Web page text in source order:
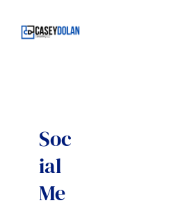
Soc
ial
Me